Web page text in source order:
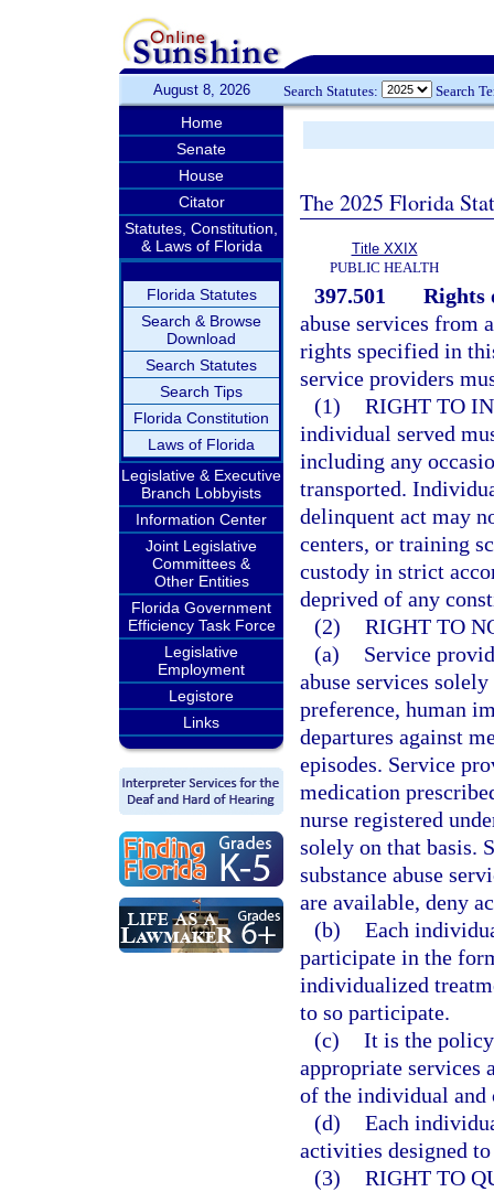
August 8, 2026 Search Statutes: Search
Home
Senate
House
Citator
Statutes, Constitution,
& Laws of Florida
Florida Statutes
Search & Browse
Download
Search Statutes
Search Tips
Florida Constitution
Laws of Florida
Legislative & Executive
Branch Lobbyists
Information Center
Joint Legislative
Committees &
Other Entities
Florida Government
Efficiency Task Force
Legislative
Employment
Legistore
Links
The 2025 Florida
Title XXIX
PUBLIC HEALTH
397.501
Rights
abuse services from
rights specified in
service providers
(1) RIGHT TO
individual served
including any
transported.
delinquent act may
centers, or training
custody in strict
deprived of any
(2) RIGHT TO
(a)
Service
abuse services
preference, human
departures against
episodes. Service
medication
nurse registered
solely on that basis.
substance abuse
are available, deny
(b) Each
participate in the
individualized
to so participate.
(c) It is the
appropriate services
of the individual
(d) Each
activities designed
(3) RIGHT TO